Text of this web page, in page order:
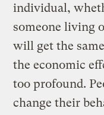
individual,
someone living
will get the
the economic
too profound.
change their